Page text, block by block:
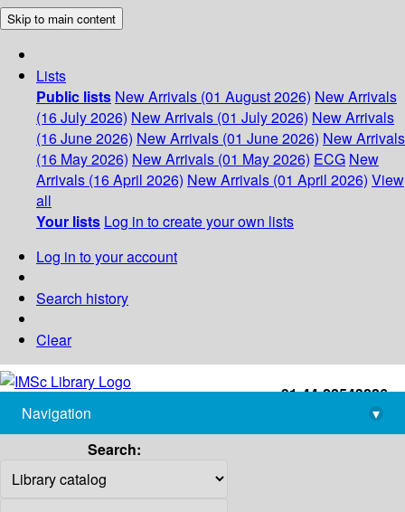
Skip to main content
Lists
Public lists New Arrivals (01 August 2026) New Arrivals
(16 July 2026) New Arrivals (01 July 2026) New Arrivals
(16 June 2026) New Arrivals (01 June 2026) New Arrivals
(16 May 2026) New Arrivals (01 May 2026) ECG New
Arrivals (16 April 2026) New Arrivals (01 April 2026) View
all
Your lists Log in to create your own lists
Log in to your account
Search history
Clear
+91-44-22543226
library@imsc.res.in
Navigation
▾
Search: